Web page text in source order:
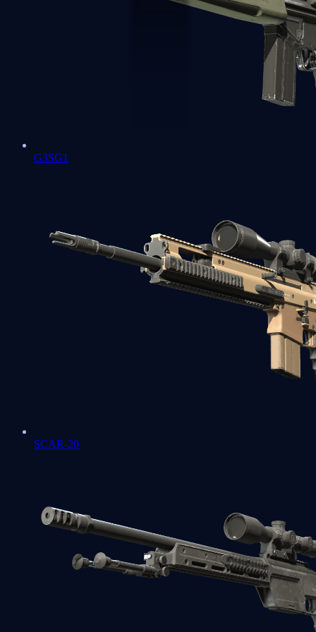
G3SG1
SCAR-20